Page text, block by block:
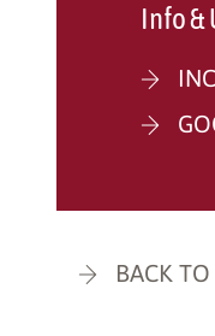
Info
BACK